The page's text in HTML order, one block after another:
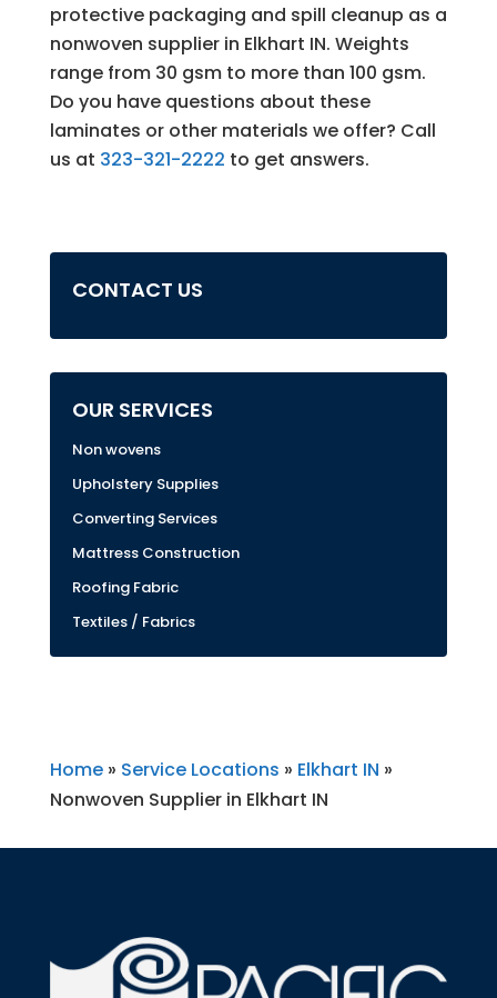
protective packaging and spill cleanup as a
nonwoven supplier in Elkhart IN. Weights
range from 30 gsm to more than 100 gsm.
Do you have questions about these
laminates or other materials we offer? Call
us at 323-321-2222 to get answers.
CONTACT US
OUR SERVICES
Non wovens
Upholstery Supplies
Converting Services
Mattress Construction
Roofing Fabric
Textiles / Fabrics
Home» Service Locations » Elkhart IN »
Nonwoven Supplier in Elkhart IN